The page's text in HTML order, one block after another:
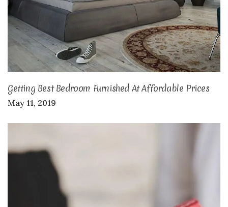
Getting Best Bedroom Furnished At Affordable Prices
May 11, 2019